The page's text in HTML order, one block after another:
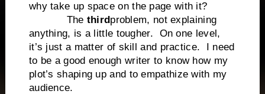
why take up space on the page with it?
The thirdproblem, not explaining
anything, is a little tougher. On one level,
it’s just a matter of skill and practice. I need
to be a good enough writer to know how my
plot’s shaping up and to empathize with my
audience.